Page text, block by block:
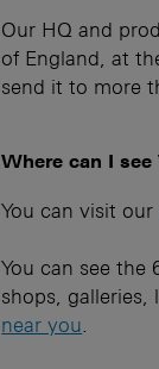
Our HQ and
of England, at
send it to more
Where can I
You can visit our
You can see the
shops,
near you.